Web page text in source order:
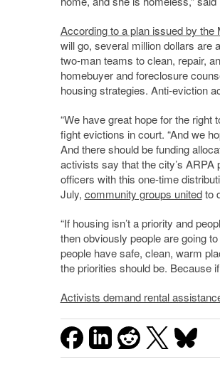
According to a plan issued by the
will go, several million dollars are
two-man teams to clean, repair,
homebuyer and foreclosure
housing strategies. Anti-eviction
“We have great hope for the right
fight evictions in court. “And we
And there should be funding
activists say that the city’s ARPA
officers with this one-time
July, community groups unitedto
“If housing isn’t a priority and
then obviously people are going
people have safe, clean, warm
the priorities should be. Because
Activists demand rental